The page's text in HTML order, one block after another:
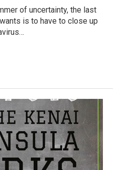
of uncertainty, the last
is to have to close up